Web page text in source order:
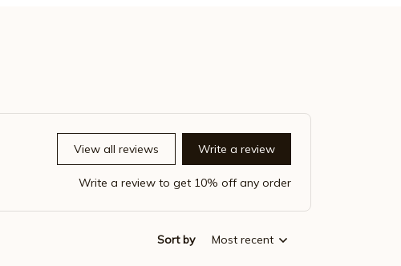
View all reviews Write a review
Write a review to get 10% off any order
Sort by Most recent